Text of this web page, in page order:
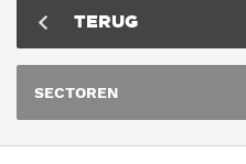
TERUG
SECTOREN